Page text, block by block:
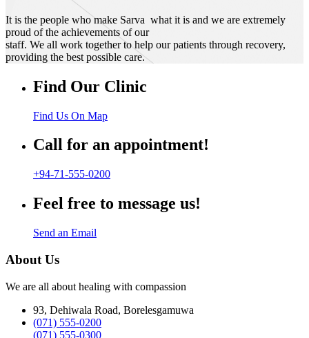
It is the people who make Sarva what it is and we are extremely
proud of the achievements of our
staff. We all work together to help our patients through recovery,
providing the best possible care.
Find Our Clinic
Find Us On Map
Call for an appointment!
+94-71-555-0200
Feel free to message us!
Send an Email
About Us
We are all about healing with compassion
93, Dehiwala Road, Borelesgamuwa
(071) 555-0200
(071) 555-0300